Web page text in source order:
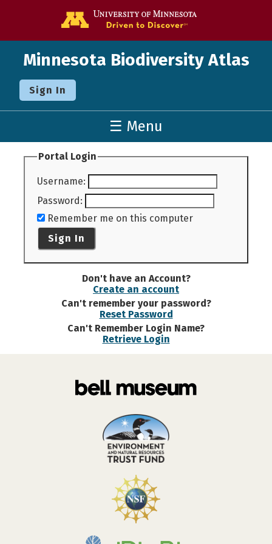
Minnesota Biodiversity Atlas
Sign In
☰ Menu
Portal Login
Username:
Password:
Remember me on this computer
Sign In
Don't have an Account?
Create an account
Can't remember your password?
Reset Password
Can't Remember Login Name?
Retrieve Login